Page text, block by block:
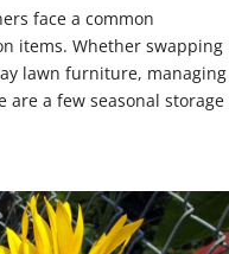
face a common
items. Whether swapping
lawn furniture, managing
are a few seasonal storage